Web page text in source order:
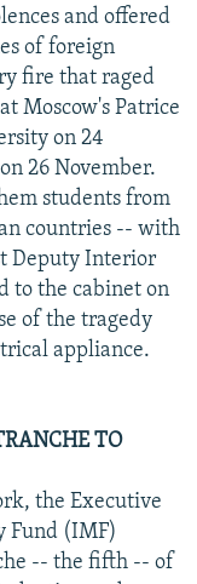
and offered
of foreign
fire that raged
Moscow's Patrice
on 24
26 November.
students from
countries -- with
Deputy Interior
to the cabinet on
of the tragedy
appliance.
TO
the Executive
Fund (IMF)
-- the fifth -- of